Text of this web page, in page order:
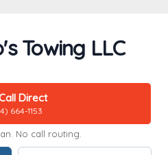
Towing LLC
Direct
664-1153
No call routing.